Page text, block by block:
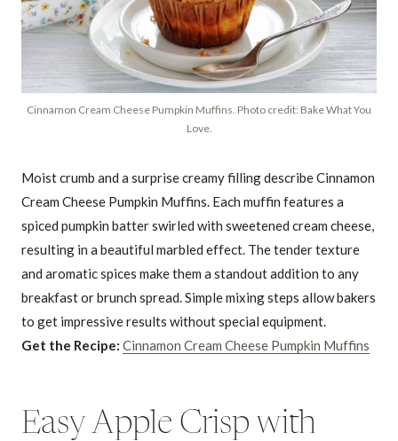
Cinnamon Cream Cheese Pumpkin Muffins. Photo credit: Bake What You
Love.
Moist crumb and a surprise creamy filling describe Cinnamon
Cream Cheese Pumpkin Muffins. Each muffin features a
spiced pumpkin batter swirled with sweetened cream cheese,
resulting in a beautiful marbled effect. The tender texture
and aromatic spices make them a standout addition to any
breakfast or brunch spread. Simple mixing steps allow bakers
to get impressive results without special equipment.
Get the Recipe: Cinnamon Cream Cheese Pumpkin Muffins
Easy Apple Crisp with